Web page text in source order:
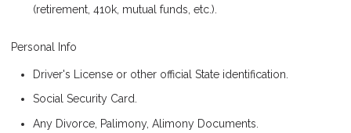
(retirement, 410k, mutual funds, etc.).
Personal Info
Driver's License or other official State identification.
Social Security Card.
Any Divorce, Palimony, Alimony Documents.